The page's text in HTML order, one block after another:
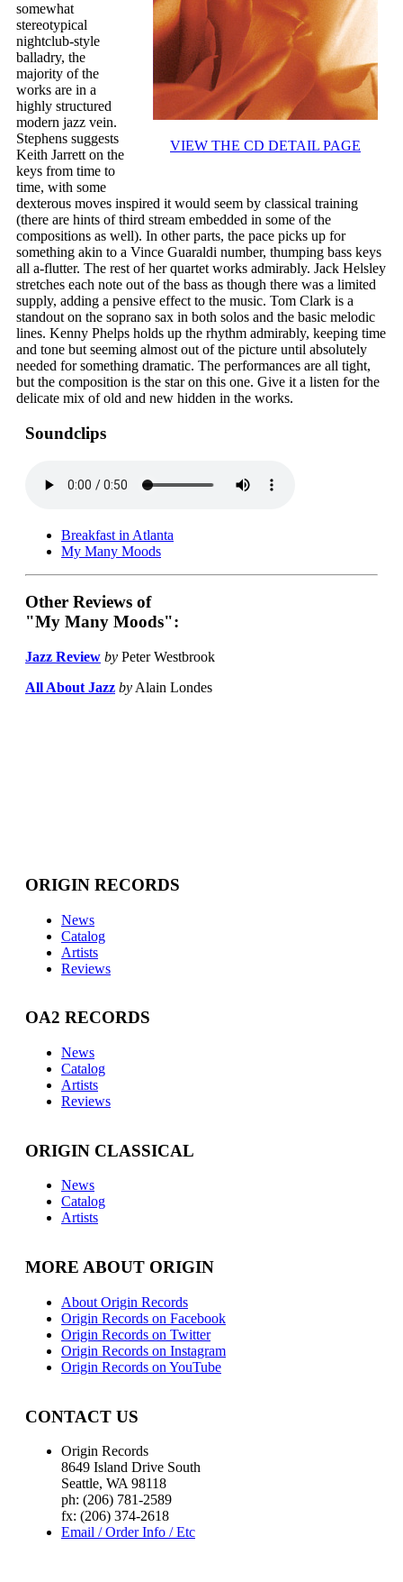
VIEW THE CD DETAIL PAGE
somewhat
stereotypical
nightclub-style
balladry, the
majority of the
works are in a
highly structured
modern jazz vein.
Stephens suggests
Keith Jarrett on the
keys from time to
time, with some
dexterous moves inspired it would seem by classical training
(there are hints of third stream embedded in some of the
compositions as well). In other parts, the pace picks up for
something akin to a Vince Guaraldi number, thumping bass keys
all a-flutter. The rest of her quartet works admirably. Jack Helsley
stretches each note out of the bass as though there was a limited
supply, adding a pensive effect to the music. Tom Clark is a
standout on the soprano sax in both solos and the basic melodic
lines. Kenny Phelps holds up the rhythm admirably, keeping time
and tone but seeming almost out of the picture until absolutely
needed for something dramatic. The performances are all tight,
but the composition is the star on this one. Give it a listen for the
delicate mix of old and new hidden in the works.
Soundclips
Breakfast in Atlanta
My Many Moods
Other Reviews of
"My Many Moods":
Jazz Review by Peter Westbrook
All About Jazz by Alain Londes
ORIGIN RECORDS
News
Catalog
Artists
Reviews
OA2 RECORDS
News
Catalog
Artists
Reviews
ORIGIN CLASSICAL
News
Catalog
Artists
MORE ABOUT ORIGIN
About Origin Records
Origin Records on Facebook
Origin Records on Twitter
Origin Records on Instagram
Origin Records on YouTube
CONTACT US
Origin Records
8649 Island Drive South
Seattle, WA 98118
ph: (206) 781-2589
fx: (206) 374-2618
Email / Order Info / Etc